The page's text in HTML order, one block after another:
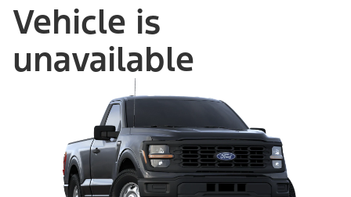
Vehicle is
unavailable